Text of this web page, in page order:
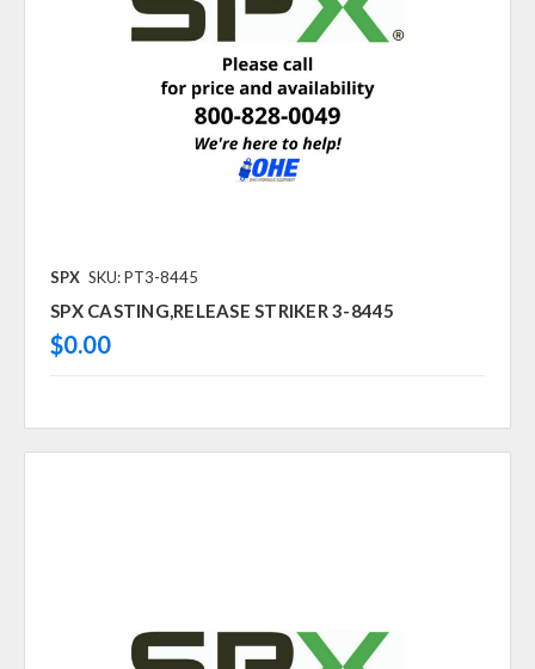
SPX SKU: PT3-8445
SPX CASTING,RELEASE STRIKER 3-8445
$0.00